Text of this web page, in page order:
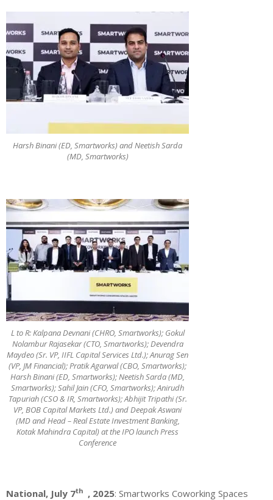
Harsh Binani (ED, Smartworks) and Neetish Sarda
(MD, Smartworks)
L to R: Kalpana Devnani (CHRO, Smartworks); Gokul
Nolambur Rajasekar (CTO, Smartworks); Devendra
Maydeo (Sr. VP, IIFL Capital Services Ltd.); Anurag Sen
(VP, JM Financial); Pratik Agarwal (CBO, Smartworks);
Harsh Binani (ED, Smartworks); Neetish Sarda (MD,
Smartworks); Sahil Jain (CFO, Smartworks); Anirudh
Tapuriah (CSO & IR, Smartworks); Abhijit Tripathi (Sr.
VP, BOB Capital Markets Ltd.) and Deepak Aswani
(MD and Head – Real Estate Investment Banking,
Kotak Mahindra Capital) at the IPO launch Press
Conference
National, July 7th , 2025: Smartworks Coworking Spaces